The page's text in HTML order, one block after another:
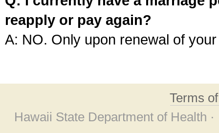
reapply or pay again?
A: NO. Only upon renewal of
Terms
Hawaii State Department of Health